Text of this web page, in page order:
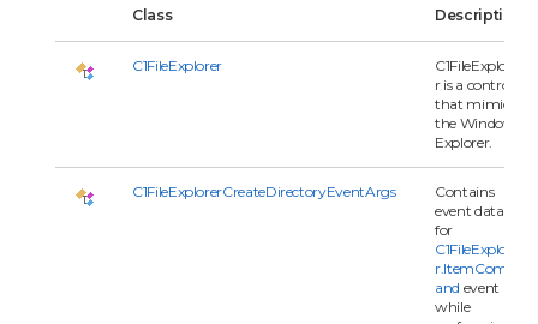
Class Description
C1FileExplorer
C1FileExplore
r is a control
that mimics
the Windows
Explorer.
C1FileExplorerCreateDirectoryEventArgs
Contains
event data
for
C1FileExplore
r.ItemComm
and event
while